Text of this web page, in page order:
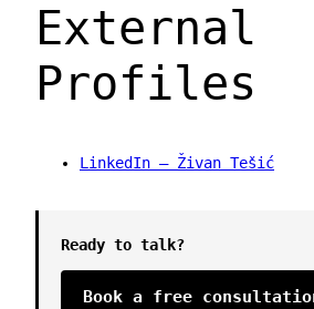
External
Profiles
LinkedIn — Živan Tešić
Ready to talk?
Book a free